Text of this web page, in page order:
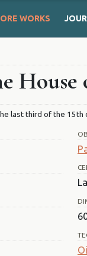
WORKS
House
last third of the 15th